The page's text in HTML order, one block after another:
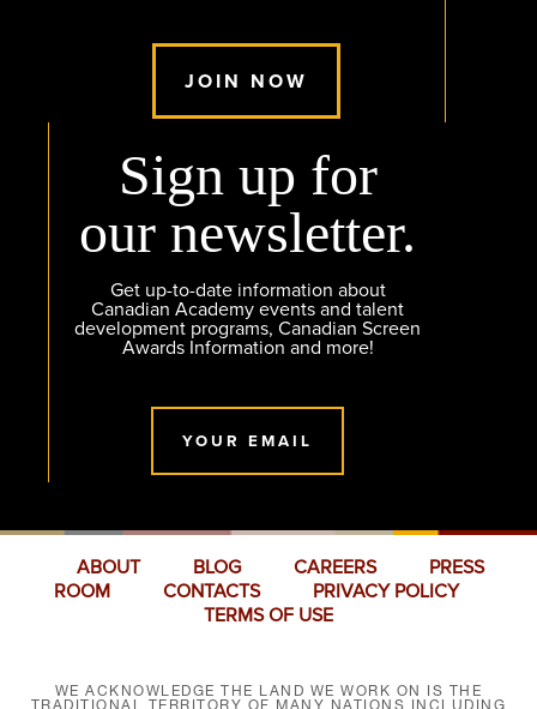
JOIN NOW
Sign up for
our newsletter.
Get up-to-date information about
Canadian Academy events and talent
development programs, Canadian Screen
Awards Information and more!
YOUR EMAIL
ABOUT BLOG CAREERS
PRESS
ROOM
CONTACTS
PRIVACY POLICY
TERMS OF USE
WE ACKNOWLEDGE THE LAND WE WORK ON IS THE
TRADITIONAL TERRITORY OF MANY NATIONS INCLUDING